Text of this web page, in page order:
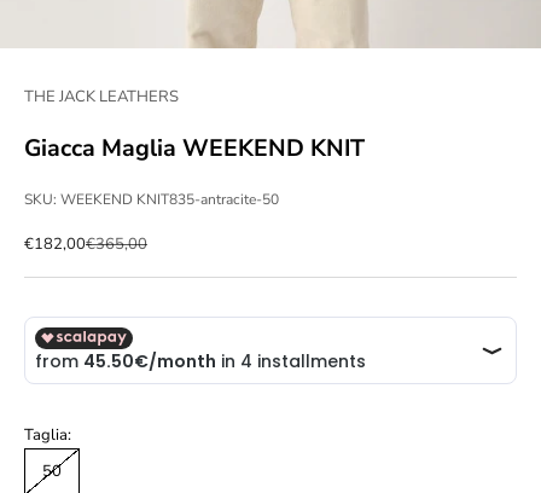
THE JACK LEATHERS
Giacca Maglia WEEKEND KNIT
SKU: WEEKEND KNIT835-antracite-50
Sale price
€182,00Regular price
€365,00
Taglia:
50